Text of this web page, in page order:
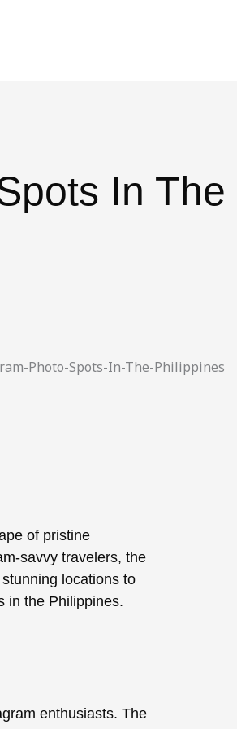
In The
of pristine
savvy travelers, the
locations to
in the Philippines.
enthusiasts. The